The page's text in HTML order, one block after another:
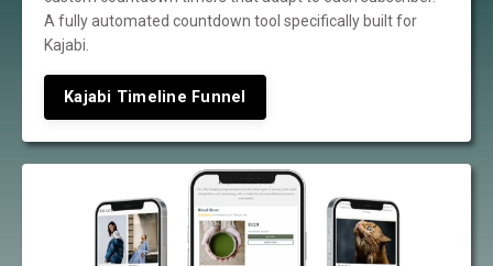
A fully automated countdown tool specifically built for
Kajabi.
Kajabi Timeline Funnel